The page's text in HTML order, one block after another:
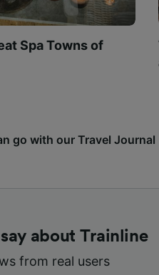
Spa Towns of
go with our Travel Journal
about Trainline
from real users